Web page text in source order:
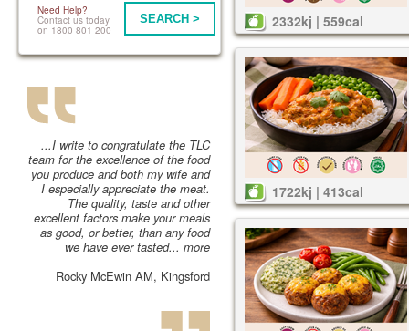
Need Help?
Contact us today
on 1800 801 200
SEARCH >
...I write to congratulate the TLC
team for the excellence of the food
you produce and both my wife and
I especially appreciate the meat.
The quality, taste and other
excellent factors make your meals
as good, or better, than any food
we have ever tasted... more
Rocky McEwin AM, Kingsford
2332kj | 559cal
1722kj | 413cal